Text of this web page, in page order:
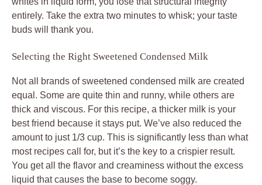
entirely. Take the extra two minutes to whisk; your taste
buds will thank you.
Selecting the Right Sweetened Condensed Milk
Not all brands of sweetened condensed milk are created
equal. Some are quite thin and runny, while others are
thick and viscous. For this recipe, a thicker milk is your
best friend because it stays put. We’ve also reduced the
amount to just 1/3 cup. This is significantly less than what
most recipes call for, but it’s the key to a crispier result.
You get all the flavor and creaminess without the excess
liquid that causes the base to become soggy.